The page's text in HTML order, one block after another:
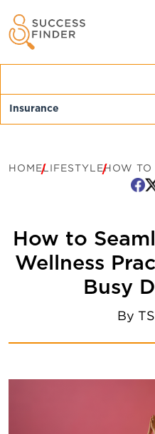
HOMELIFESTYLE
How to
Wellness
Busy
By